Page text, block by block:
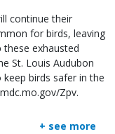
continue their
for birds, leaving
these exhausted
St. Louis Audubon
birds safer in the
Zpv.
+ see more